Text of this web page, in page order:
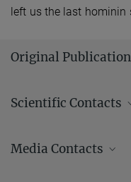
left us the last hominin
Original Publication
Crowther, A.; Deraniyagala,
MPG.PuRe
DOI
Scientific Contacts
Media Contacts